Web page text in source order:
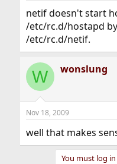
netif doesn't start
/etc/rc.d/hostapd
/etc/rc.d/netif.
W wonslung
Nov 18, 2009
well that makes
You must log